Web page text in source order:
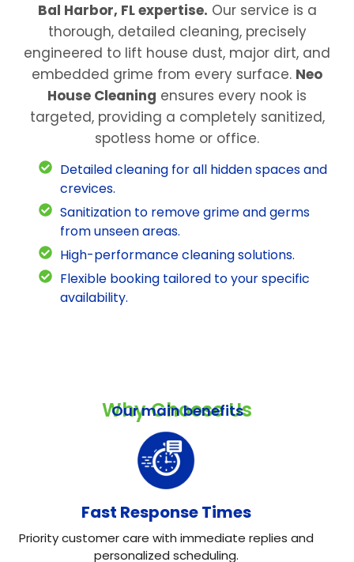
Bal Harbor, FL expertise. Our service is a
thorough, detailed cleaning, precisely
engineered to lift house dust, major dirt, and
embedded grime from every surface. Neo
House Cleaning ensures every nook is
targeted, providing a completely sanitized,
spotless home or office.
Detailed cleaning for all hidden spaces and
crevices.
Sanitization to remove grime and germs
from unseen areas.
High-performance cleaning solutions.
Flexible booking tailored to your specific
availability.
Why Choose Us
Our main benefits
Fast Response Times
Priority customer care with immediate replies and
personalized scheduling.